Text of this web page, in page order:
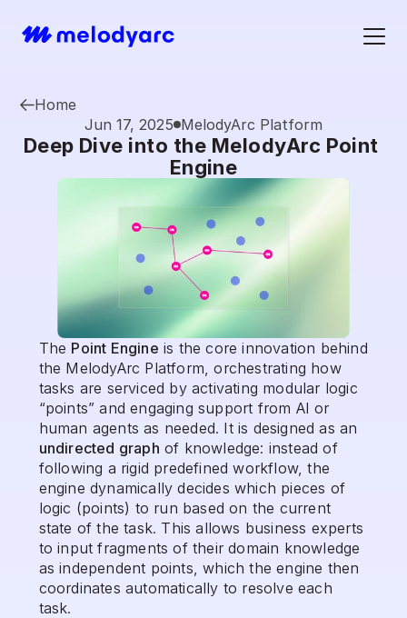
Home
Jun 17, 2025 MelodyArc Platform
Deep Dive into the MelodyArc Point
Engine
The Point Engine is the core innovation behind
the MelodyArc Platform, orchestrating how
tasks are serviced by activating modular logic
“points” and engaging support from AI or
undirected graph of knowledge: instead of
following a rigid predefined workflow, the
engine dynamically decides which pieces of
logic (points) to run based on the current
state of the task. This allows business experts
to input fragments of their domain knowledge
as independent points, which the engine then
coordinates automatically to resolve each
task.